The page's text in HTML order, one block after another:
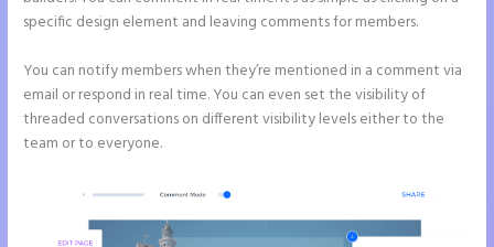
specific design element and leaving comments for members.
You can notify members when they’re mentioned in a comment via
email or respond in real time. You can even set the visibility of
threaded conversations on different visibility levels either to the
team or to everyone.